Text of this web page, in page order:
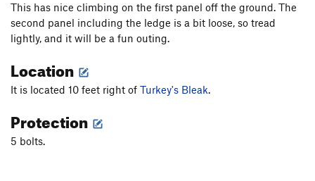
Order Wrong?Sort Routes
This has nice climbing on the first panel off the ground. The
second panel including the ledge is a bit loose, so tread
lightly, and it will be a fun outing.
Location
It is located 10 feet right of Turkey's Bleak.
Protection
5 bolts.